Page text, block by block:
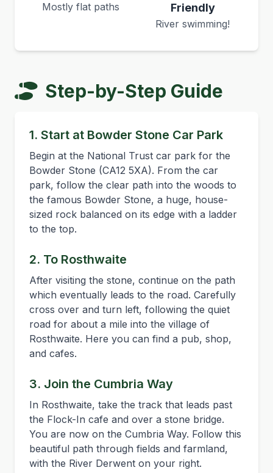
Mostly flat paths
Friendly
River swimming!
Step-by-Step Guide
1. Start at Bowder Stone Car Park
Begin at the National Trust car park for the
Bowder Stone (CA12 5XA). From the car
park, follow the clear path into the woods to
the famous Bowder Stone, a huge, house-
sized rock balanced on its edge with a ladder
to the top.
2. To Rosthwaite
After visiting the stone, continue on the path
which eventually leads to the road. Carefully
cross over and turn left, following the quiet
road for about a mile into the village of
Rosthwaite. Here you can find a pub, shop,
and cafes.
3. Join the Cumbria Way
In Rosthwaite, take the track that leads past
the Flock-In cafe and over a stone bridge.
You are now on the Cumbria Way. Follow this
beautiful path through fields and farmland,
with the River Derwent on your right.